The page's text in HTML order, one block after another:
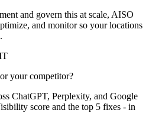
and govern this at scale, AISO
and monitor so your locations
your competitor?
ChatGPT, Perplexity, and Google
score and the top 5 fixes - in